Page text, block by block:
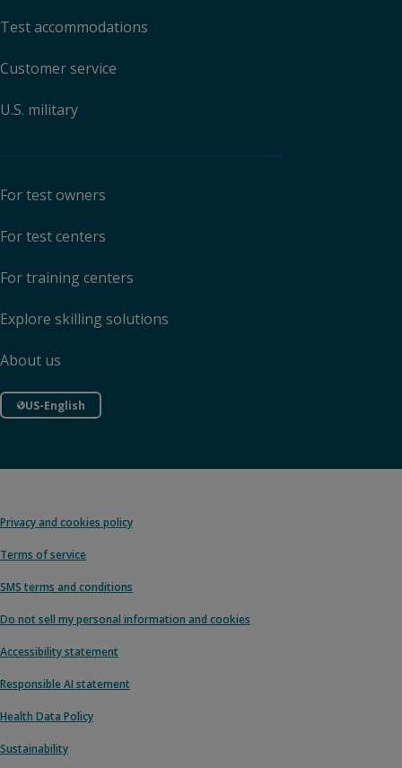
Test accommodations
Customer service
U.S. military
For test owners
For test centers
For training centers
Explore skilling solutions
About us
US-English
Privacy and cookies policy
Terms of service
SMS terms and conditions
Do not sell my personal information and cookies
Accessibility statement
Responsible AI statement
Health Data Policy
Sustainability